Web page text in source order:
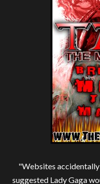
"Websites accidentally
suggested Lady Gaga